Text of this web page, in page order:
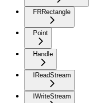
FRRectangle
Point
Handle
IReadStream
IWriteStream